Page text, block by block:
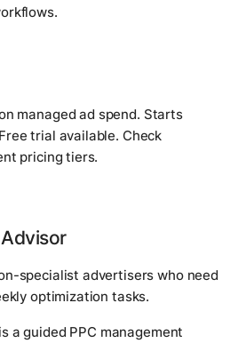
managed ad spend. Starts
trial available. Check
pricing tiers.
specialist advertisers who need
optimization tasks.
is a guided PPC management